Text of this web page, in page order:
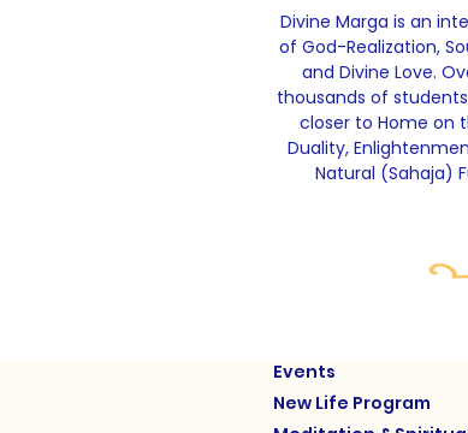
Divine Marga is an
of God-Realization,
and Divine Love.
thousands of
closer to Home on
Duality,
Natural (Sahaja)
Events
New Life Program